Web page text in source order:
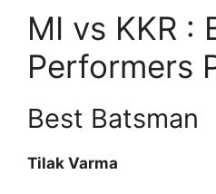
MI vs KKR :
Performers
Best Batsman
Tilak Varma